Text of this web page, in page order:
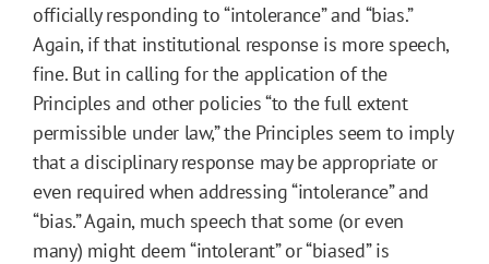
officially responding to “intolerance” and “bias.”
Again, if that institutional response is more speech,
fine. But in calling for the application of the
Principles and other policies “to the full extent
permissible under law,” the Principles seem to imply
that a disciplinary response may be appropriate or
even required when addressing “intolerance” and
“bias.” Again, much speech that some (or even
many) might deem “intolerant” or “biased” is